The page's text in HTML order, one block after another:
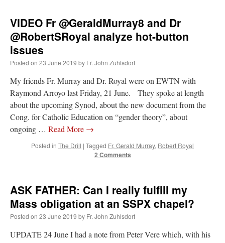
VIDEO Fr @GeraldMurray8 and Dr
@RobertSRoyal analyze hot-button
issues
Posted on 23 June 2019 by Fr. John Zuhlsdorf
My friends Fr. Murray and Dr. Royal were on EWTN with
Raymond Arroyo last Friday, 21 June. They spoke at length
about the upcoming Synod, about the new document from the
Cong. for Catholic Education on “gender theory”, about
ongoing … Read More →
Posted in The Drill | Tagged Fr. Gerald Murray, Robert Royal
2 Comments
ASK FATHER: Can I really fulfill my
Mass obligation at an SSPX chapel?
Posted on 23 June 2019 by Fr. John Zuhlsdorf
UPDATE 24 June I had a note from Peter Vere which, with his